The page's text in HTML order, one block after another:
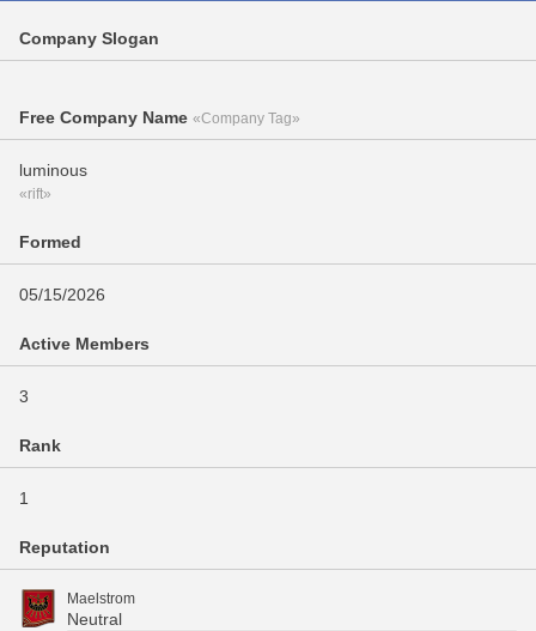
Company Slogan
Free Company Name «Company Tag»
luminous
«rift»
Formed
05/15/2026
Active Members
3
Rank
1
Reputation
Maelstrom
Neutral